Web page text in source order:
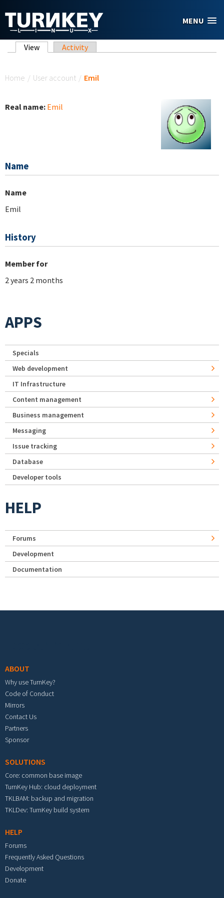
MENU
Primary tabs
View (active tab)
Activity
Home / User account / Emil
Real name: Emil
Name
Name
Emil
History
Member for
2 years 2 months
APPS
Specials
Web development
IT Infrastructure
Content management
Business management
Messaging
Issue tracking
Database
Developer tools
HELP
Forums
Development
Documentation
ABOUT
Why use TurnKey?
Code of Conduct
Mirrors
Contact Us
Partners
Sponsor
SOLUTIONS
Core: common base image
TurnKey Hub: cloud deployment
TKLBAM: backup and migration
TKLDev: TurnKey build system
HELP
Forums
Frequently Asked Questions
Development
Donate